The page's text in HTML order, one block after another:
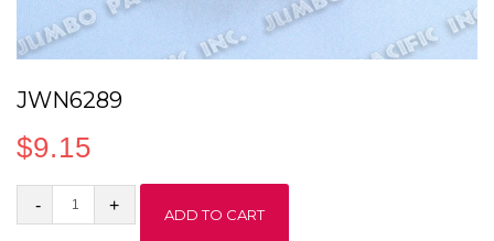
JWN6289
$9.15
JWN6289
ADD TO CART